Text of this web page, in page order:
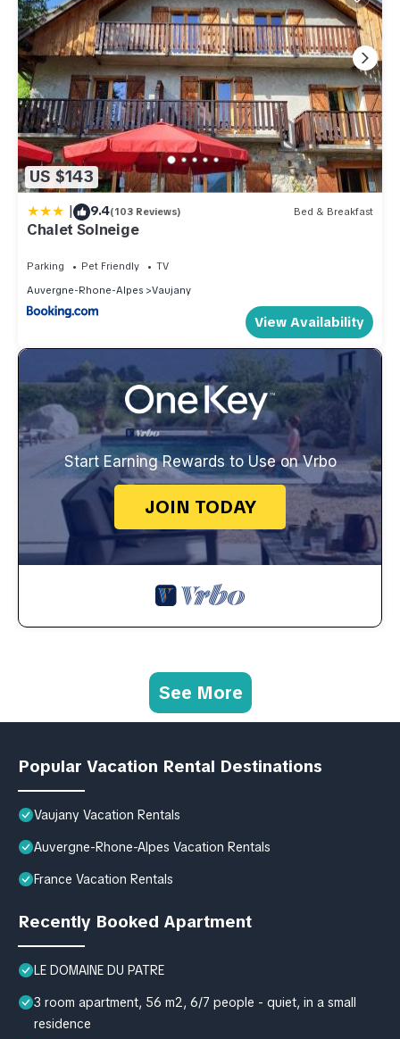
US $143
| 9.4(103 Reviews) Bed & Breakfast
Chalet Solneige
Parking Pet Friendly
TV
Auvergne-Rhone-Alpes
Vaujany
View Availability
Start Earning Rewards to Use on Vrbo
JOIN TODAY
See More
Popular Vacation Rental Destinations
Vaujany Vacation Rentals
Auvergne-Rhone-Alpes Vacation Rentals
France Vacation Rentals
Recently Booked Apartment
LE DOMAINE DU PATRE
3 room apartment, 56 m2, 6/7 people - quiet, in a small
residence